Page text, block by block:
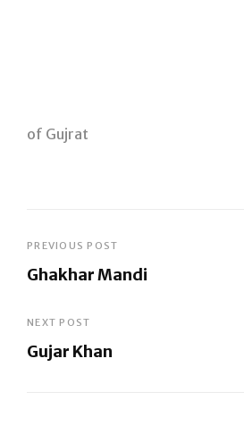
of Gujrat
Post
navigation
PREVIOUS POST
Ghakhar Mandi
Post
NEXT POST
Gujar Khan